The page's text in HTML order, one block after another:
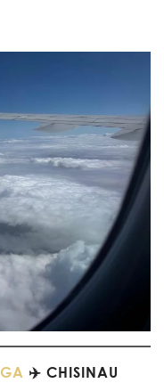
✈️ CHISINAU